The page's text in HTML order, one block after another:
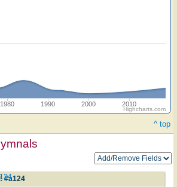
1980 1990 2000 2010
Highcharts.com
^ top
#a124